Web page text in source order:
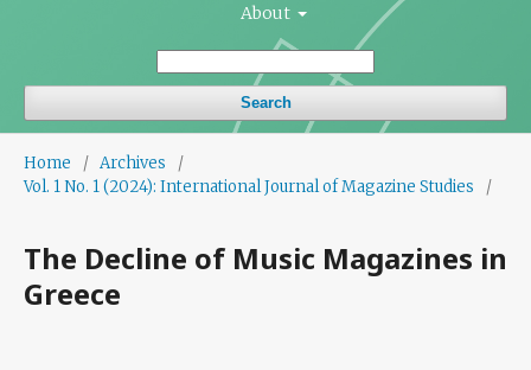
About
Search
Home / Archives
/
Vol. 1 No. 1 (2024): International Journal of Magazine Studies
/
The Decline of Music Magazines in
Greece